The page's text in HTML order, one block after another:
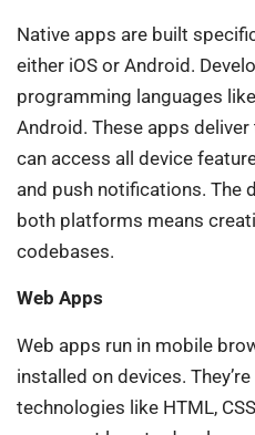
Native apps are built
either iOS or Android.
programming languages
Android. These apps
can access all device
and push notifications. The
both platforms means
codebases.
Web Apps
Web apps run in mobile
installed on devices.
technologies like HTML,